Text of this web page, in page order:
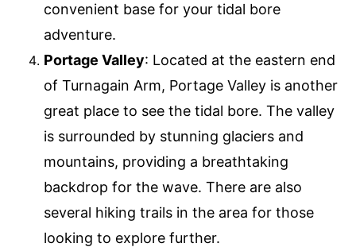
convenient base for your tidal bore
adventure.
Portage Valley: Located at the eastern end
of Turnagain Arm, Portage Valley is another
great place to see the tidal bore. The valley
is surrounded by stunning glaciers and
mountains, providing a breathtaking
backdrop for the wave. There are also
several hiking trails in the area for those
looking to explore further.